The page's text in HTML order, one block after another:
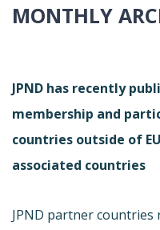
MONTHLY
JPND has recently
membership and
countries outside of
associated countries
JPND partner